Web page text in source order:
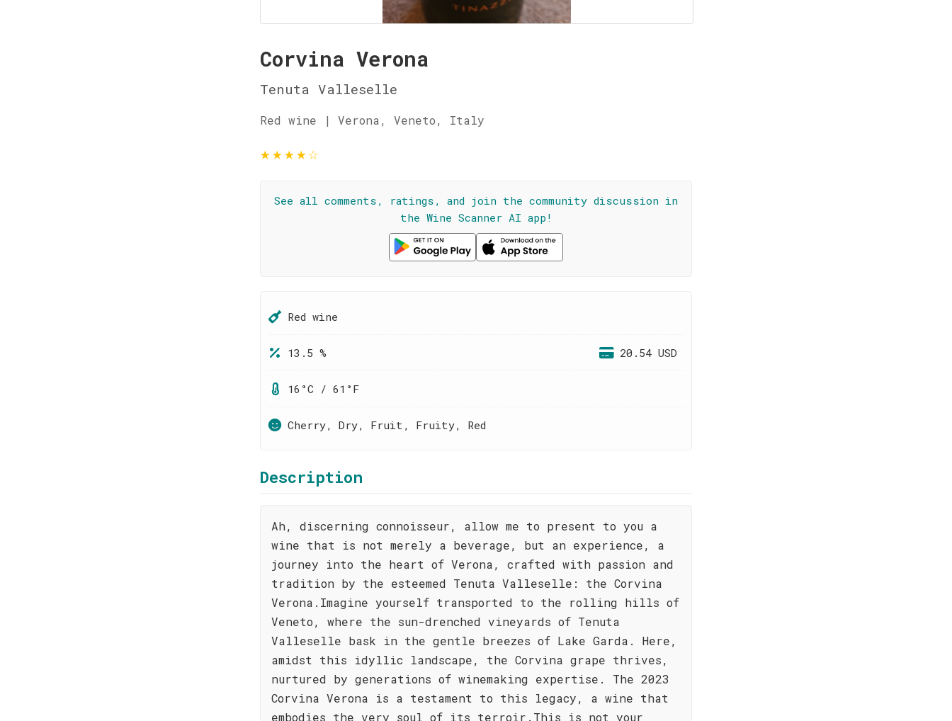
Corvina Verona
Tenuta Valleselle
Red wine | Verona, Veneto, Italy
★★★★☆
See all comments, ratings, and join the community discussion in
the Wine Scanner AI app!
Red wine
13.5 % 20.54 USD
16°C / 61°F
Cherry, Dry, Fruit, Fruity, Red
Description
Ah, discerning connoisseur, allow me to present to you a
wine that is not merely a beverage, but an experience, a
journey into the heart of Verona, crafted with passion and
tradition by the esteemed Tenuta Valleselle: the Corvina
Verona.Imagine yourself transported to the rolling hills of
Veneto, where the sun-drenched vineyards of Tenuta
Valleselle bask in the gentle breezes of Lake Garda. Here,
amidst this idyllic landscape, the Corvina grape thrives,
nurtured by generations of winemaking expertise. The 2023
Corvina Verona is a testament to this legacy, a wine that
embodies the very soul of its terroir.This is not your